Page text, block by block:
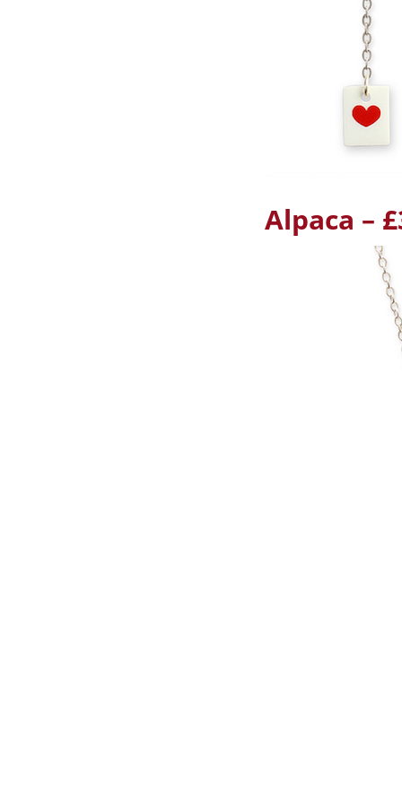
Alpaca –